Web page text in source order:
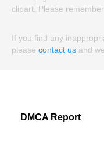
clipart. Please
If you find any
please contact us and
DMCA Report